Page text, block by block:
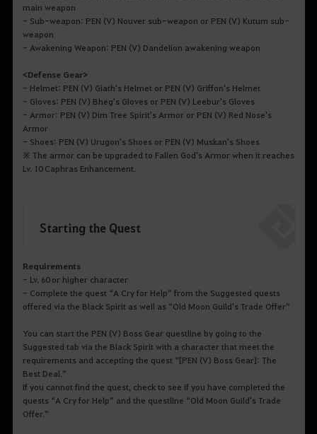
main weapon
- Sub-weapon: PEN (V) Nouver sub-weapon or PEN (V) Kutum sub-
weapon
- Awakening Weapon: PEN (V) Dandelion awakening weapon
<Defense Gear>
- Helmet: PEN (V) Giath's Helmet or PEN (V) Griffon's Helmet
- Gloves: PEN (V) Bheg's Gloves or PEN (V) Leebur's Gloves
- Armor: PEN (V) Dim Tree Spirit's Armor or PEN (V) Red Nose's
Armor
- Shoes: PEN (V) Urugon's Shoes or PEN (V) Muskan's Shoes
※ The armor can be upgraded to Fallen God's Armor when it reaches
Lv. 10 Caphras Enhancement.
Starting the Quest
Requirements
- Lv. 60 or higher character
- Complete the quest “A Cry for Help” from the Suggested quests
offered via the Black Spirit as well as “Old Moon Guild's Trade Offer”
You can start the PEN (V) Boss Gear questline by going to the
Suggested tab via the Black Spirit with a character that meet the
requirements and accepting the quest “[PEN (V) Boss Gear]: The
Best Deal.”
If you cannot find the quest, check to see if you have completed the
quests “A Cry for Help” and the questline “Old Moon Guild's Trade
Offer.”